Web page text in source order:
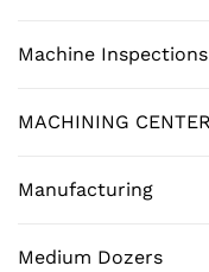
Machine Inspections
MACHINING
Manufacturing
Medium Dozers